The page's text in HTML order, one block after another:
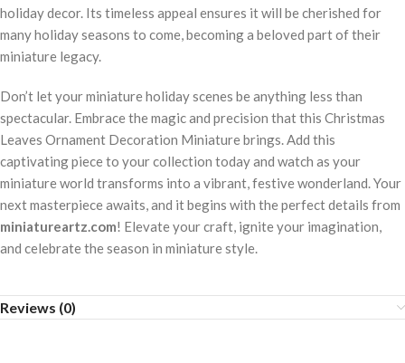
holiday decor. Its timeless appeal ensures it will be cherished for
many holiday seasons to come, becoming a beloved part of their
miniature legacy.
Don’t let your miniature holiday scenes be anything less than
spectacular. Embrace the magic and precision that this Christmas
Leaves Ornament Decoration Miniature brings. Add this
captivating piece to your collection today and watch as your
miniature world transforms into a vibrant, festive wonderland. Your
next masterpiece awaits, and it begins with the perfect details from
miniatureartz.com! Elevate your craft, ignite your imagination,
and celebrate the season in miniature style.
Reviews (0)